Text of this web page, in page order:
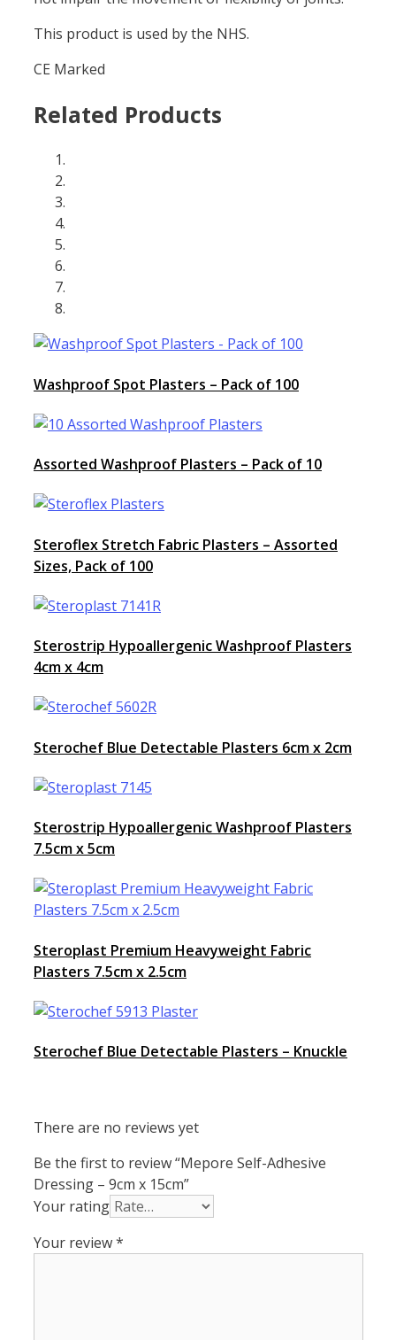
This product is used by the NHS.
CE Marked
Related Products
Washproof Spot Plasters – Pack of 100
Assorted Washproof Plasters – Pack of 10
Steroflex Stretch Fabric Plasters – Assorted
Sizes, Pack of 100
Sterostrip Hypoallergenic Washproof Plasters
4cm x 4cm
Sterochef Blue Detectable Plasters 6cm x 2cm
Sterostrip Hypoallergenic Washproof Plasters
7.5cm x 5cm
Steroplast Premium Heavyweight Fabric
Plasters 7.5cm x 2.5cm
Sterochef Blue Detectable Plasters – Knuckle
There are no reviews yet
Be the first to review “Mepore Self-Adhesive
Dressing – 9cm x 15cm”
Your rating
Your review*